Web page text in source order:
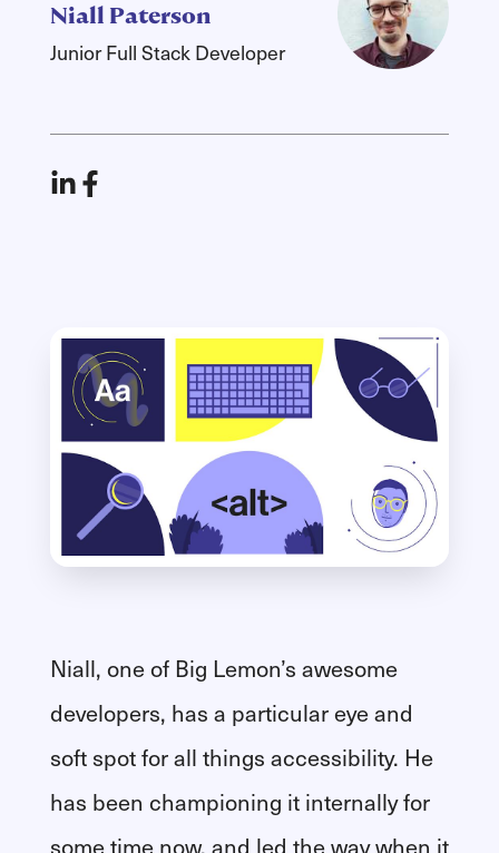
Niall Paterson
Junior Full Stack Developer
Niall, one of Big Lemon’s awesome
developers, has a particular eye and
soft spot for all things accessibility. He
has been championing it internally for
some time now, and led the way when it